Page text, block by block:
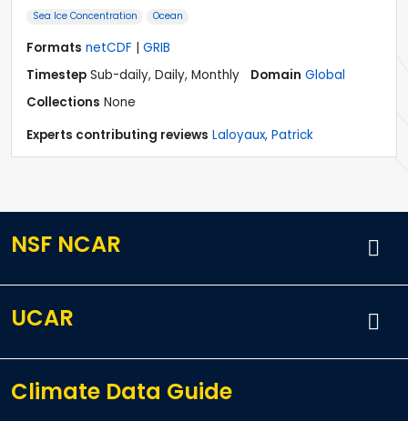
Sea Ice Concentration
Ocean
Formats netCDF
GRIB
Timestep Sub-daily, Daily, Monthly Domain Global
Collections None
Experts contributing reviews Laloyaux, Patrick
NSF NCAR
UCAR
Climate Data Guide